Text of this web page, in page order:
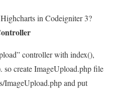
in Codeigniter 3?
controller with index(),
so create ImageUpload.php file
ImageUpload.php and put